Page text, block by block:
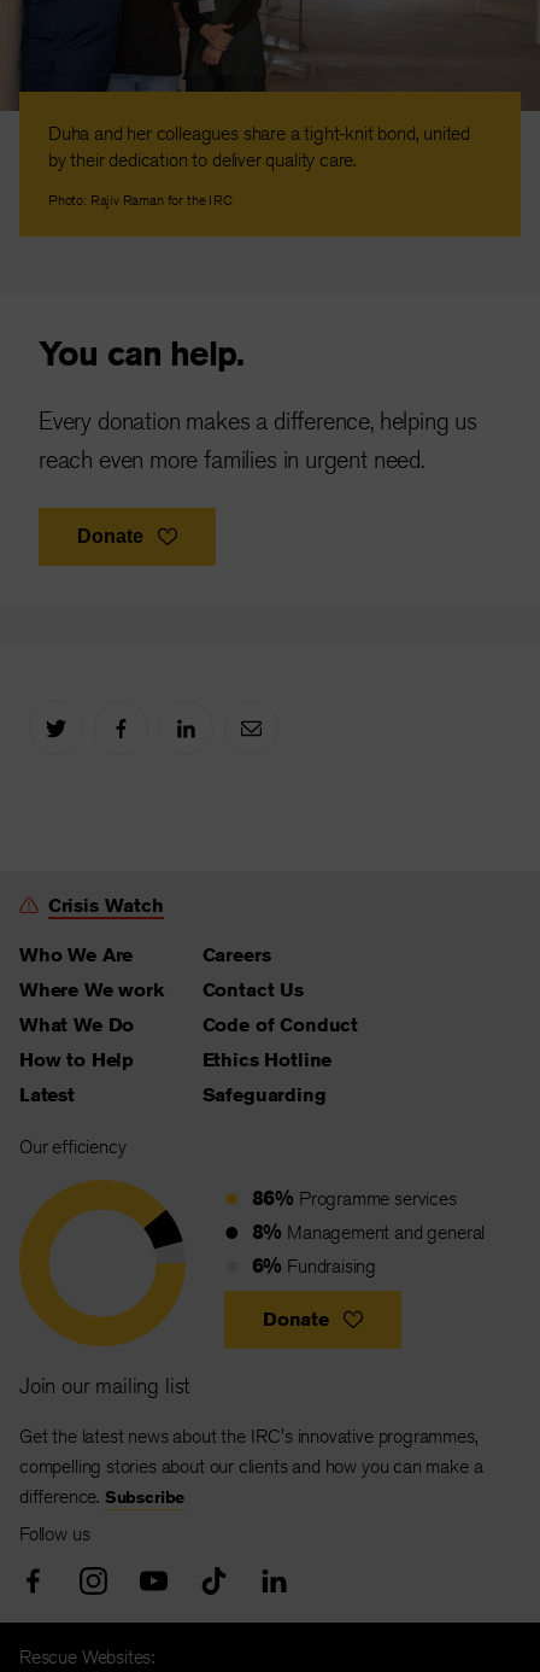
Duha and her colleagues share a tight-knit bond, united
by their dedication to deliver quality care.
Photo: Rajiv Raman for the IRC
You can help.
Every donation makes a difference, helping us
reach even more families in urgent need.
Donate
Crisis Watch
Who We Are
Where We work
What We Do
How to Help
Latest
Careers
Contact Us
Code of Conduct
Ethics Hotline
Safeguarding
Our efficiency
86% Programme services
8% Management and general
6% Fundraising
Donate
Join our mailing list
Get the latest news about the IRC's innovative programmes,
compelling stories about our clients and how you can make a
difference. Subscribe
Follow us
Rescue Websites: